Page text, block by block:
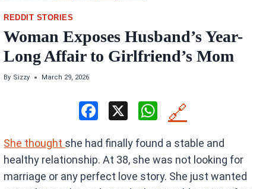
REDDIT STORIES
Woman Exposes Husband’s Year-
Long Affair to Girlfriend’s Mom
By Sizzy March 29, 2026
ce
b
X
W
at
s
🔗
She thought she had finally found a stable and
healthy relationship. At 38, she was not looking for
marriage or any perfect love story. She just wanted